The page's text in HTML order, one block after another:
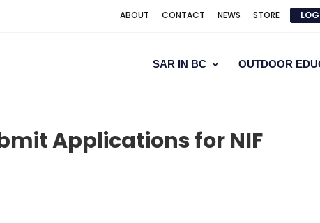
ABOUT CONTACT NEWS STORE
SAR IN BC OUTDOOR
Applications for NIF